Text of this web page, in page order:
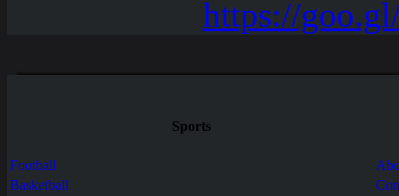
Sports
Football
Basketball